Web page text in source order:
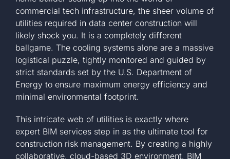
commercial tech infrastructure, the sheer volume of
utilities required in data center construction will
likely shock you. It is a completely different
ballgame. The cooling systems alone are a massive
logistical puzzle, tightly monitored and guided by
strict standards set by the U.S. Department of
Energy to ensure maximum energy efficiency and
minimal environmental footprint.
This intricate web of utilities is exactly where
expert BIM services step in as the ultimate tool for
construction risk management. By creating a highly
collaborative, cloud-based 3D environment, BIM